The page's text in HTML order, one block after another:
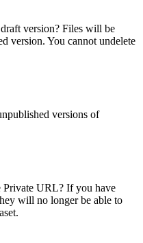
version? Files will be
version. You cannot undelete
versions of
Private URL? If you have
will no longer be able to